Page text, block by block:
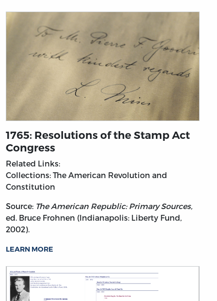
1765: Resolutions of the Stamp Act
Congress
Related Links:
Collections: The American Revolution and
Constitution
Source: The American Republic: Primary Sources,
ed. Bruce Frohnen (Indianapolis: Liberty Fund,
2002).
LEARN MORE